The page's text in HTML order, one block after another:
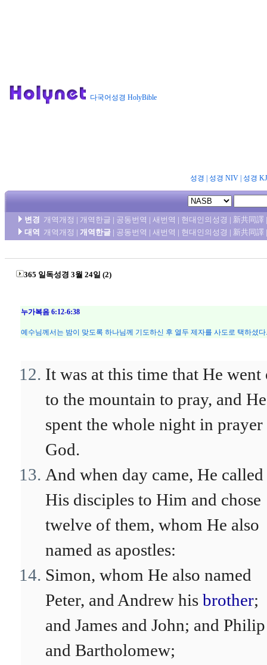
다국어성경 HolyBible
성경 성경 NIV| 성경
변경 개역개정 | 개역한글 | 공동번역 | 새번역 | 현대인의성경 | 新共同譯
대역
개역개정 | 개역한글 | 공동번역 | 새번역 | 현대인의성경 | 新共同譯
365 일독성경 3월 24일 (2)
누가복음 6:12-6:38
예수님께서는 밤이 맞도록 하나님께 기도하신 후 열두 제자를 사도로 택하셨
It was at this time that He
to the mountain to pray, and He
spent the whole night in prayer
God.
And when day came, He called
His disciples to Him and chose
twelve of them, whom He also
named as apostles:
Simon, whom He also named
Peter, and Andrew his brother;
and James and John; and Philip
and Bartholomew;